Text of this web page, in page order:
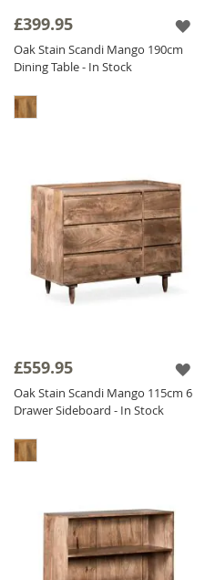
£399.95
Oak Stain Scandi Mango 190cm
Dining Table - In Stock
£559.95
Oak Stain Scandi Mango 115cm 6
Drawer Sideboard - In Stock